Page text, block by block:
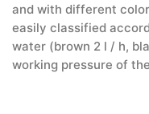
and with different
easily classified
water (brown 2 l / h,
working pressure of